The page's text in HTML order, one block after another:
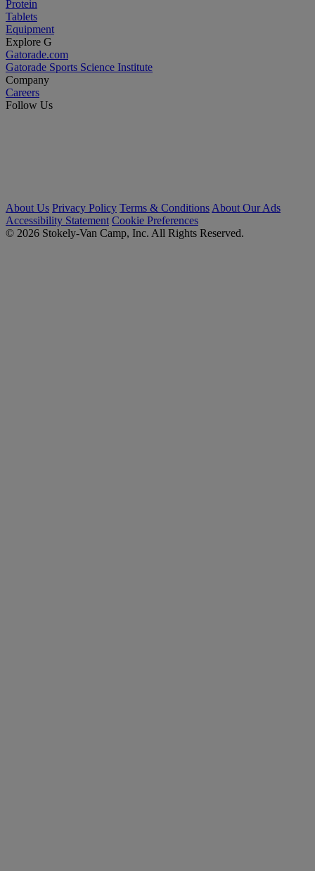
Protein
Tablets
Equipment
Explore G
Gatorade.com
Gatorade Sports Science Institute
Company
Careers
Follow Us
About Us Privacy Policy Terms & Conditions About Our Ads
Accessibility Statement Cookie Preferences
© 2026 Stokely-Van Camp, Inc. All Rights Reserved.